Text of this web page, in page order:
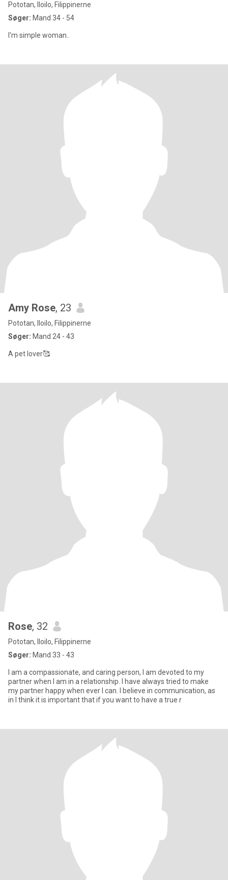
Pototan, Iloilo, Filippinerne
Søger: Mand 34 - 54
I'm simple woman..
Amy Rose, 23
Pototan, Iloilo, Filippinerne
Søger: Mand 24 - 43
A pet lover🥰
Rose, 32
Pototan, Iloilo, Filippinerne
Søger: Mand 33 - 43
I am a compassionate, and caring person, I am devoted to my
partner when I am in a relationship. I have always tried to make
my partner happy when ever I can. I believe in communication, as
in I think it is important that if you want to have a true r